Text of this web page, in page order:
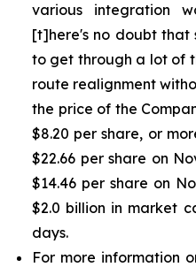
various integration
[t]here's no doubt
to get through a lot of
route realignment
the price of the
$8.20 per share, or
$22.66 per share on
$14.46 per share on
$2.0 billion in market
days.
For more information